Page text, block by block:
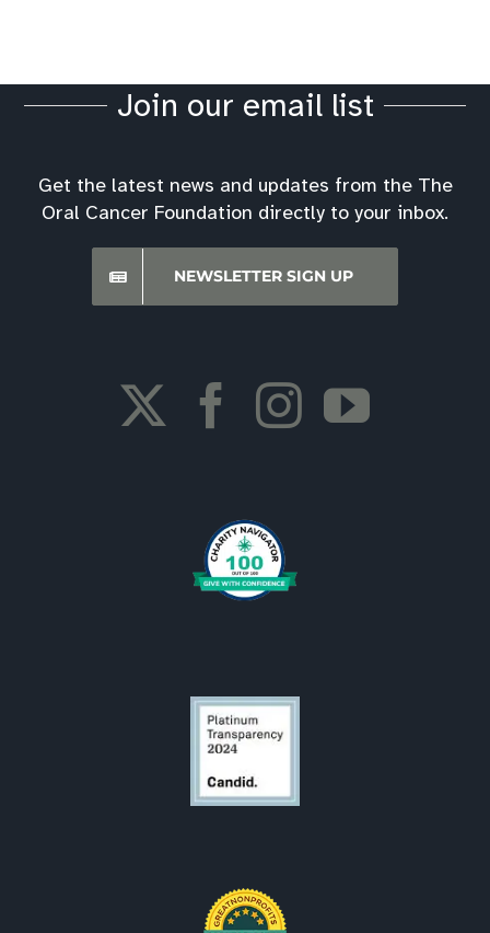
Join our email list
Get the latest news and updates from the The
Oral Cancer Foundation directly to your inbox.
NEWSLETTER SIGN UP